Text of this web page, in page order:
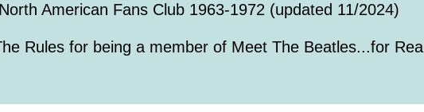
American Fans Club 1963-1972 (updated 11/2024)
Rules for being a member of Meet The Beatles...for Real